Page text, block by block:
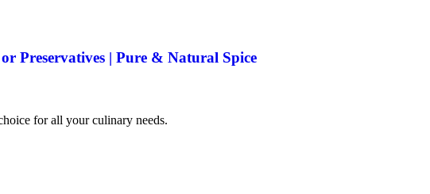
Preservatives | Pure & Natural Spice
for all your culinary needs.